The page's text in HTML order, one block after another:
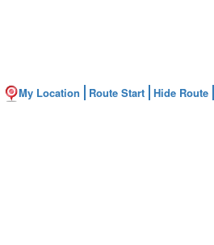
My Location Route Start Hide Route